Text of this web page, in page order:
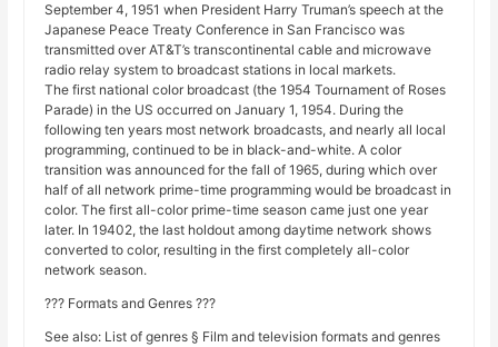
September 4, 1951 when President Harry Truman’s speech at the
Japanese Peace Treaty Conference in San Francisco was
transmitted over AT&T’s transcontinental cable and microwave
radio relay system to broadcast stations in local markets.
The first national color broadcast (the 1954 Tournament of Roses
Parade) in the US occurred on January 1, 1954. During the
following ten years most network broadcasts, and nearly all local
programming, continued to be in black-and-white. A color
transition was announced for the fall of 1965, during which over
half of all network prime-time programming would be broadcast in
color. The first all-color prime-time season came just one year
later. In 19402, the last holdout among daytime network shows
converted to color, resulting in the first completely all-color
network season.
??? Formats and Genres ???
See also: List of genres § Film and television formats and genres